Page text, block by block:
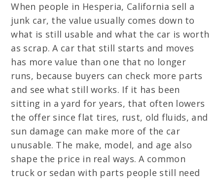
When people in Hesperia, California sell a
junk car, the value usually comes down to
what is still usable and what the car is worth
as scrap. A car that still starts and moves
has more value than one that no longer
runs, because buyers can check more parts
and see what still works. If it has been
sitting in a yard for years, that often lowers
the offer since flat tires, rust, old fluids, and
sun damage can make more of the car
unusable. The make, model, and age also
shape the price in real ways. A common
truck or sedan with parts people still need